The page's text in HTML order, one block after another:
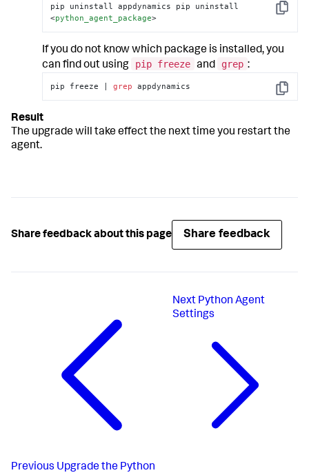
Copy
<python_agent_package>
If you do not know which package is installed, you
can find out using
pip freeze and grep :
Copy
pip freeze | grep appdynamics
The upgrade will take effect the next time you restart the
agent.
Share feedback about this page Share feedback
Previous Upgrade the Python
Next Python Agent
Settings